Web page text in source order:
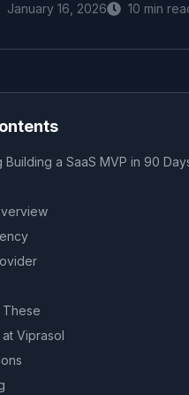
January 16, 2026 10 min
a SaaS MVP in 90
These
Viprasol